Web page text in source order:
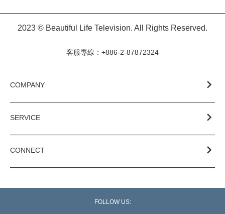
2023 © Beautiful Life Television. All Rights Reserved.
客服專線：+886-2-87872324
COMPANY
SERVICE
CONNECT
FOLLOW US: